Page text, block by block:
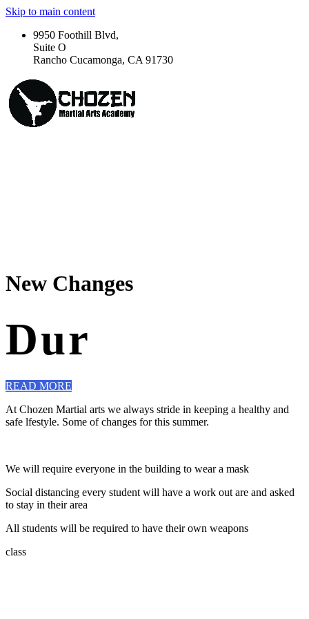
Skip to main content
9950 Foothill Blvd,
Suite O
Rancho Cucamonga, CA 91730
New Changes
Dur
READ MORE
At Chozen Martial arts we always stride in keeping a healthy and
safe lfestyle. Some of changes for this summer.
We will require everyone in the building to wear a mask
Social distancing every student will have a work out are and asked
to stay in their area
All students will be required to have their own weapons
class